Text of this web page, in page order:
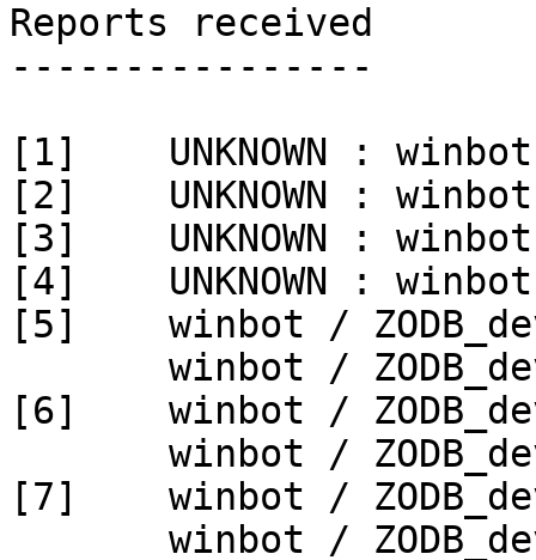
Reports received
----------------
[1]    UNKNOWN :
[2]    UNKNOWN :
[3]    UNKNOWN :
[4]    UNKNOWN :
[5]    winbot /
[6]    winbot /
[7]    winbot /